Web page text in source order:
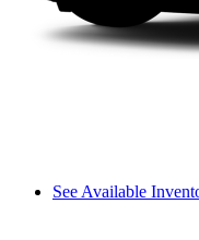
See Available